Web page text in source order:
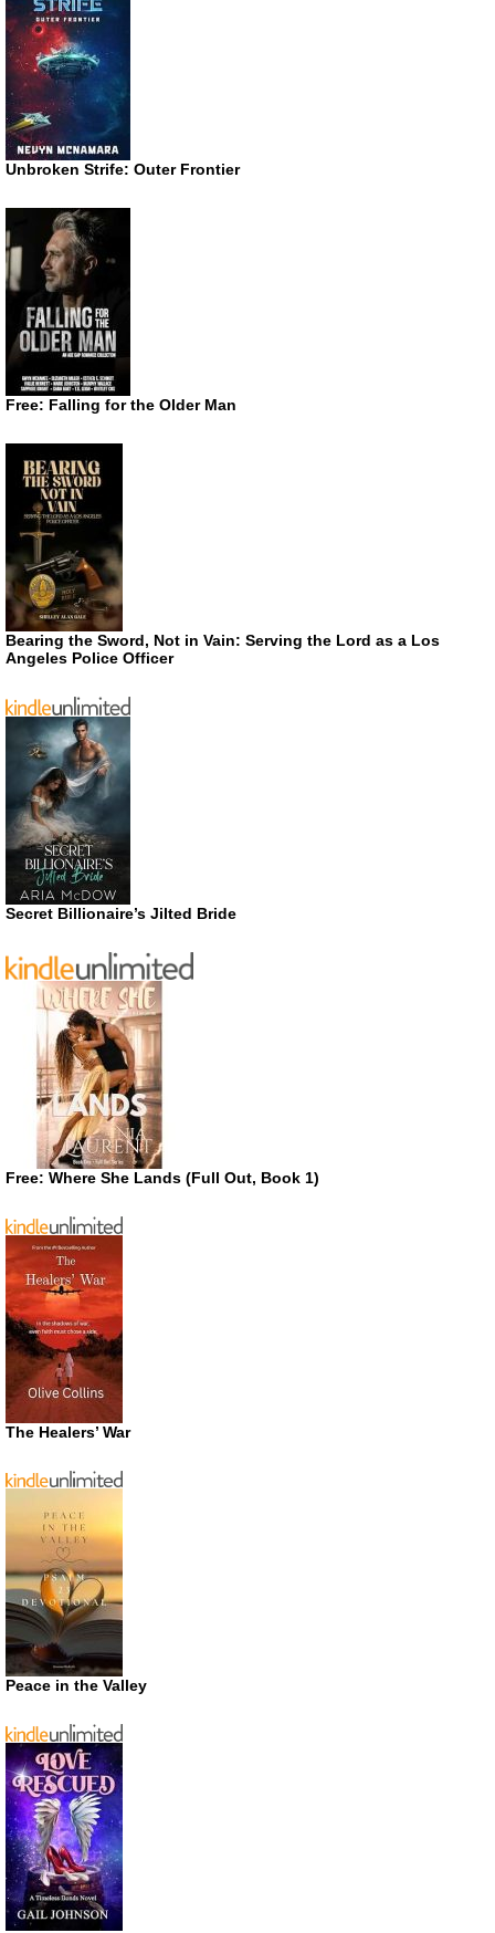
Unbroken Strife: Outer Frontier
Free: Falling for the Older Man
Bearing the Sword, Not in Vain: Serving the Lord as a Los
Angeles Police Officer
Secret Billionaire’s Jilted Bride
Free: Where She Lands (Full Out, Book 1)
The Healers’ War
Peace in the Valley